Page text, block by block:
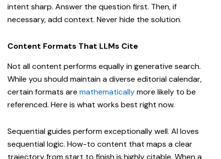
intent sharp. Answer the question first. Then, if
necessary, add context. Never hide the solution.
Content Formats That LLMs Cite
Not all content performs equally in generative search.
While you should maintain a diverse editorial calendar,
certain formats are mathematicallymore likely to be
referenced. Here is what works best right now.
Sequential guides perform exceptionally well. AI loves
sequential logic. How-to content that maps a clear
trajectory from start to finish is highly citable. When a